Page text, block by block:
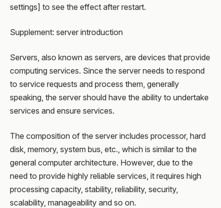
settings] to see the effect after restart.
Supplement: server introduction
Servers, also known as servers, are devices that provide
computing services. Since the server needs to respond
to service requests and process them, generally
speaking, the server should have the ability to undertake
services and ensure services.
The composition of the server includes processor, hard
disk, memory, system bus, etc., which is similar to the
general computer architecture. However, due to the
need to provide highly reliable services, it requires high
processing capacity, stability, reliability, security,
scalability, manageability and so on.